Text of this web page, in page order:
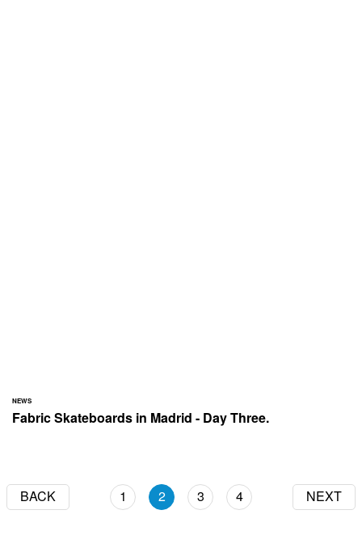
NEWS
Fabric Skateboards in Madrid - Day Three.
BACK 1 2 3 4 NEXT